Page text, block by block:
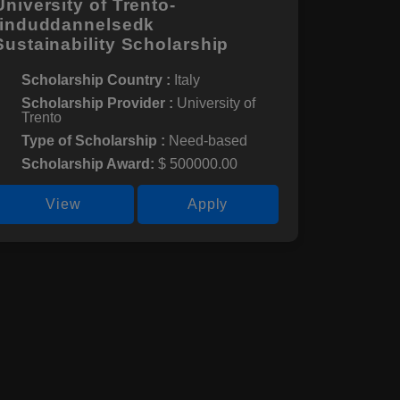
of Trento-
Scholarship
Scholarship Country : Italy
Scholarship Provider : University of
Trento
Type of Scholarship : Need-based
Scholarship Award: $ 500000.00
View Apply